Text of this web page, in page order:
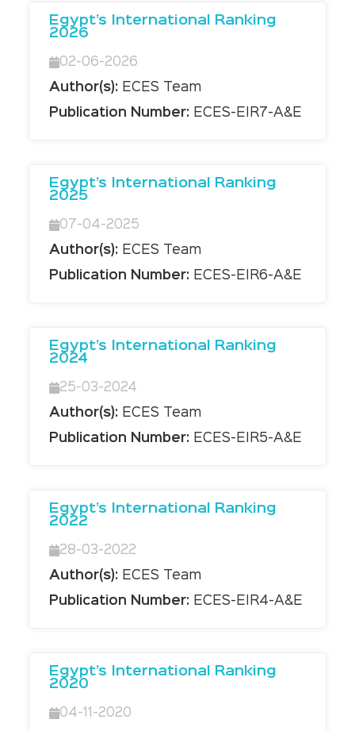
Egypt’s International Ranking
2026
02-06-2026
Author(s): ECES Team
Publication Number: ECES-EIR7-A&E
Egypt’s International Ranking
2025
07-04-2025
Author(s): ECES Team
Publication Number: ECES-EIR6-A&E
Egypt’s International Ranking
2024
25-03-2024
Author(s): ECES Team
Publication Number: ECES-EIR5-A&E
Egypt’s International Ranking
2022
28-03-2022
Author(s): ECES Team
Publication Number: ECES-EIR4-A&E
Egypt’s International Ranking
2020
04-11-2020